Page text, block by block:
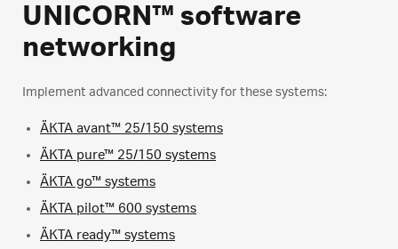
UNICORN™ software
networking
Implement advanced connectivity for these systems:
ÄKTA avant™ 25/150 systems
ÄKTA pure™ 25/150 systems
ÄKTA go™ systems
ÄKTA pilot™ 600 systems
ÄKTA ready™ systems